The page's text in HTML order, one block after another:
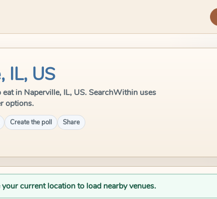
IL, US
in Naperville, IL, US. SearchWithin uses
options.
Create the poll Share
current location to load nearby venues.